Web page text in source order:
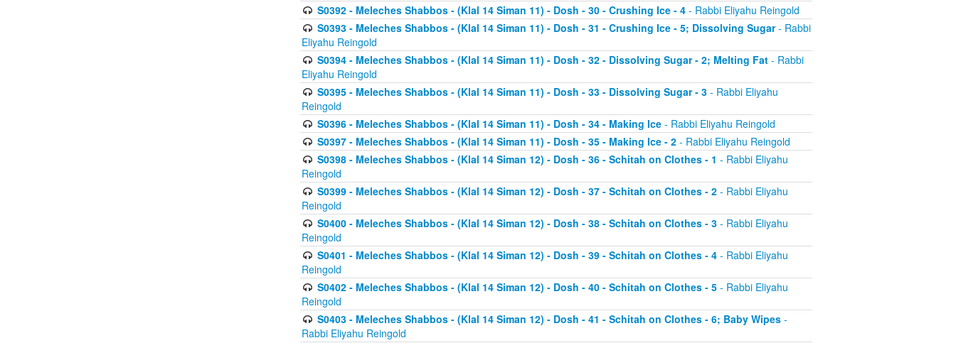
S0392 - Meleches Shabbos - (Klal 14 Siman 11) - Dosh - 30 - Crushing Ice - 4- Rabbi Eliyahu Reingold
S0393 - Meleches Shabbos - (Klal 14 Siman 11) - Dosh - 31 - Crushing Ice - 5; Dissolving Sugar- Rabbi
Eliyahu Reingold
S0394 - Meleches Shabbos - (Klal 14 Siman 11) - Dosh - 32 - Dissolving Sugar - 2; Melting Fat- Rabbi
Eliyahu Reingold
S0395 - Meleches Shabbos - (Klal 14 Siman 11) - Dosh - 33 - Dissolving Sugar - 3- Rabbi Eliyahu
Reingold
S0396 - Meleches Shabbos - (Klal 14 Siman 11) - Dosh - 34 - Making Ice- Rabbi Eliyahu Reingold
S0397 - Meleches Shabbos - (Klal 14 Siman 11) - Dosh - 35 - Making Ice - 2- Rabbi Eliyahu Reingold
S0398 - Meleches Shabbos - (Klal 14 Siman 12) - Dosh - 36 - Schitah on Clothes - 1 - Rabbi Eliyahu
Reingold
S0399 - Meleches Shabbos - (Klal 14 Siman 12) - Dosh - 37 - Schitah on Clothes - 2- Rabbi Eliyahu
Reingold
S0400 - Meleches Shabbos - (Klal 14 Siman 12) - Dosh - 38 - Schitah on Clothes - 3- Rabbi Eliyahu
Reingold
S0401 - Meleches Shabbos - (Klal 14 Siman 12) - Dosh - 39 - Schitah on Clothes - 4- Rabbi Eliyahu
Reingold
S0402 - Meleches Shabbos - (Klal 14 Siman 12) - Dosh - 40 - Schitah on Clothes - 5- Rabbi Eliyahu
Reingold
S0403 - Meleches Shabbos - (Klal 14 Siman 12) - Dosh - 41 - Schitah on Clothes - 6; Baby Wipes-
Rabbi Eliyahu Reingold